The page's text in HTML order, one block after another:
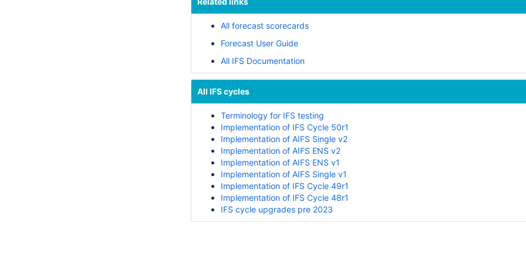
All forecast scorecards
Forecast User Guide
All IFS Documentation
All IFS cycles
Terminology for IFS testing
Implementation of IFS Cycle 50r1
Implementation of AIFS Single v2
Implementation of AIFS ENS v2
Implementation of AIFS ENS v1
Implementation of AIFS Single v1
Implementation of IFS Cycle 49r1
Implementation of IFS Cycle 48r1
IFS cycle upgrades pre 2023